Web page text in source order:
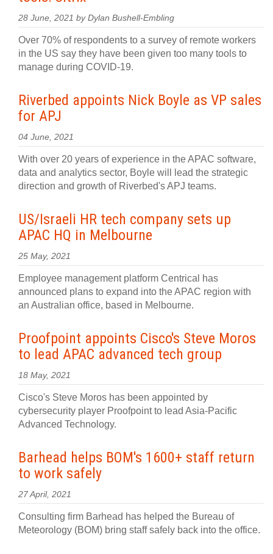
28 June, 2021 by Dylan Bushell-Embling
Over 70% of respondents to a survey of remote workers
in the US say they have been given too many tools to
manage during COVID-19.
Riverbed appoints Nick Boyle as VP sales
for APJ
04 June, 2021
With over 20 years of experience in the APAC software,
data and analytics sector, Boyle will lead the strategic
direction and growth of Riverbed's APJ teams.
US/Israeli HR tech company sets up
APAC HQ in Melbourne
25 May, 2021
Employee management platform Centrical has
announced plans to expand into the APAC region with
an Australian office, based in Melbourne.
Proofpoint appoints Cisco's Steve Moros
to lead APAC advanced tech group
18 May, 2021
Cisco's Steve Moros has been appointed by
cybersecurity player Proofpoint to lead Asia-Pacific
Advanced Technology.
Barhead helps BOM's 1600+ staff return
to work safely
27 April, 2021
Consulting firm Barhead has helped the Bureau of
Meteorology (BOM) bring staff safely back into the office.